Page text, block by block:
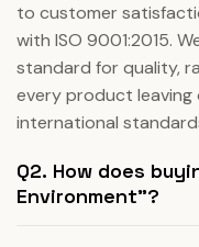
to customer
with ISO 9001:2015.
standard for quality,
every product leaving
international
Q2. How does
Environment"?